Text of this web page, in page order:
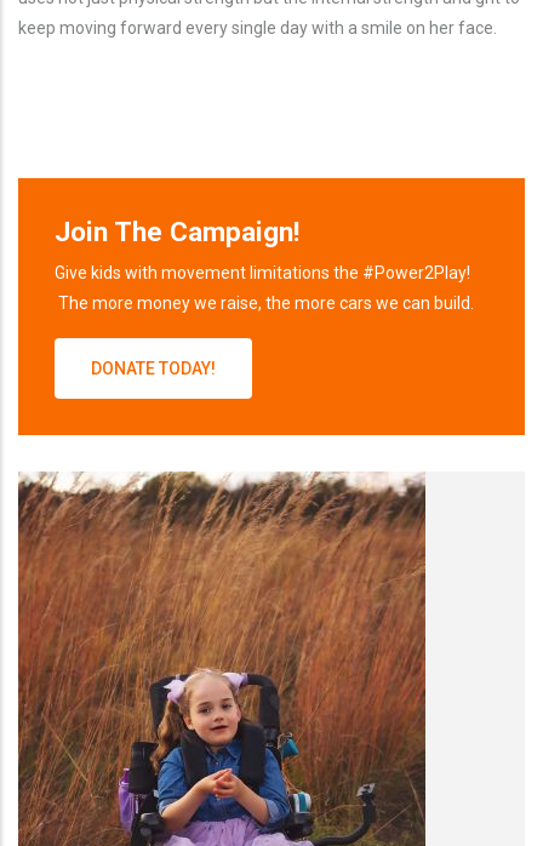
keep moving forward every single day with a smile on her face.
Join The Campaign!
Give kids with movement limitations the #Power2Play!
The more money we raise, the more cars we can build.
DONATE TODAY!